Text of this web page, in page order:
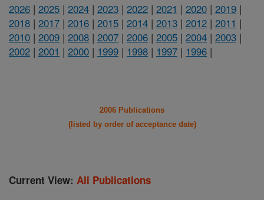
2026 | 2025 | 2024 | 2023 | 2022 | 2021 | 2020 | 2019 |
2018 | 2017 | 2016 | 2015 | 2014 | 2013 | 2012 | 2011 |
2010 | 2009 | 2008 | 2007 | 2006 | 2005 | 2004 | 2003 |
2002 | 2001 | 2000 | 1999 | 1998 | 1997 | 1996 |
2006 Publications
(listed by order of acceptance date)
Current View: All Publications